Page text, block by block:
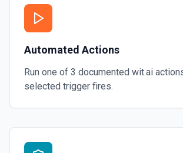
Automated Actions
Run one of 3 documented wit.ai
selected trigger fires.